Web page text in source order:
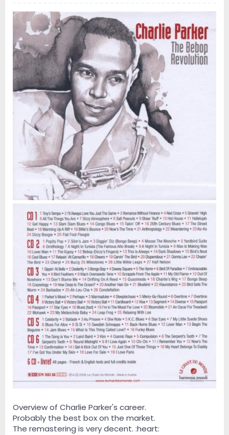
Overview of Charlie Parker's career.
Probably the best box on the market.
The remastering is very decent. :heart: